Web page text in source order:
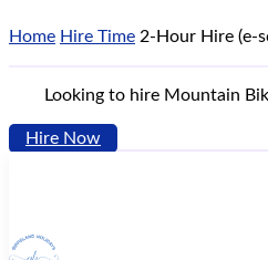
Home Hire Time 2-Hour Hire (e-
Looking to hire Mountain
Hire Now